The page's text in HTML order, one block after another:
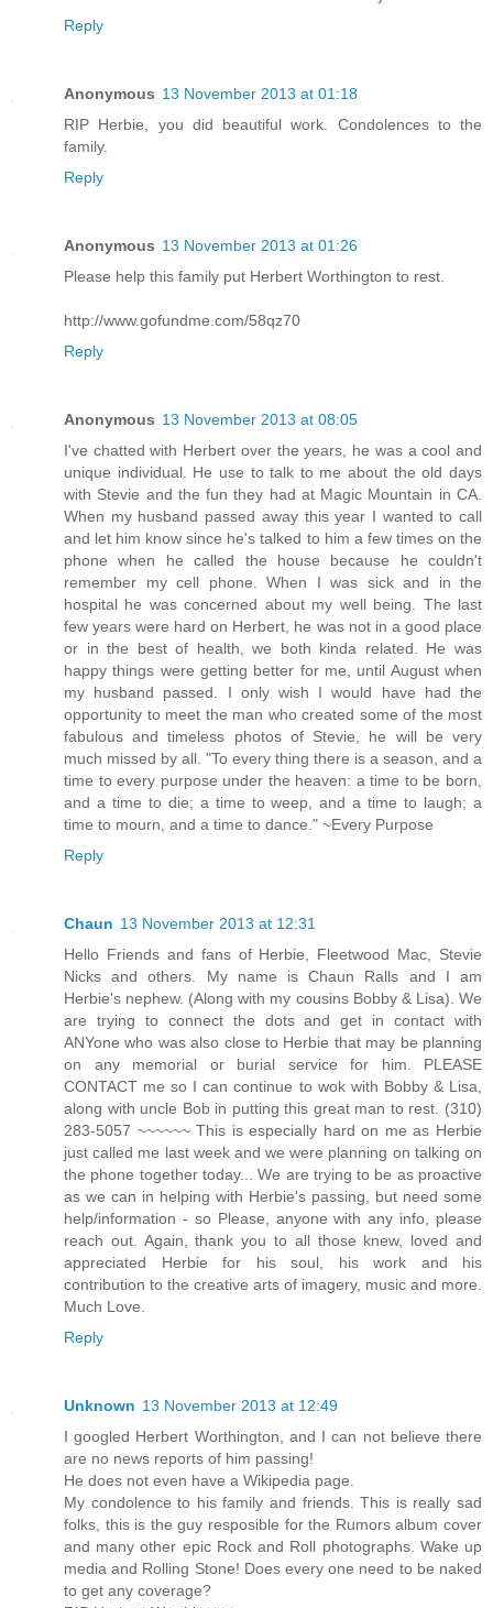
Reply
Anonymous 13 November 2013 at 01:18
RIP Herbie, you did beautiful work. Condolences to the
family.
Reply
Anonymous 13 November 2013 at 01:26
Please help this family put Herbert Worthington to rest.
http://www.gofundme.com/58qz70
Reply
Anonymous 13 November 2013 at 08:05
I've chatted with Herbert over the years, he was a cool and
unique individual. He use to talk to me about the old days
with Stevie and the fun they had at Magic Mountain in CA.
When my husband passed away this year I wanted to call
and let him know since he's talked to him a few times on the
phone when he called the house because he couldn't
remember my cell phone. When I was sick and in the
hospital he was concerned about my well being. The last
few years were hard on Herbert, he was not in a good place
or in the best of health, we both kinda related. He was
happy things were getting better for me, until August when
my husband passed. I only wish I would have had the
opportunity to meet the man who created some of the most
fabulous and timeless photos of Stevie, he will be very
much missed by all. "To every thing there is a season, and a
time to every purpose under the heaven: a time to be born,
and a time to die; a time to weep, and a time to laugh; a
time to mourn, and a time to dance." ~Every Purpose
Reply
Chaun 13 November 2013 at 12:31
Hello Friends and fans of Herbie, Fleetwood Mac, Stevie
Nicks and others. My name is Chaun Ralls and I am
Herbie's nephew. (Along with my cousins Bobby & Lisa). We
are trying to connect the dots and get in contact with
ANYone who was also close to Herbie that may be planning
on any memorial or burial service for him. PLEASE
CONTACT me so I can continue to wok with Bobby & Lisa,
along with uncle Bob in putting this great man to rest. (310)
283-5057 ~~~~~~ This is especially hard on me as Herbie
just called me last week and we were planning on talking on
the phone together today... We are trying to be as proactive
as we can in helping with Herbie's passing, but need some
help/information - so Please, anyone with any info, please
reach out. Again, thank you to all those knew, loved and
appreciated Herbie for his soul, his work and his
contribution to the creative arts of imagery, music and more.
Much Love.
Reply
Unknown 13 November 2013 at 12:49
I googled Herbert Worthington, and I can not believe there
are no news reports of him passing!
He does not even have a Wikipedia page.
My condolence to his family and friends. This is really sad
folks, this is the guy resposible for the Rumors album cover
and many other epic Rock and Roll photographs. Wake up
media and Rolling Stone! Does every one need to be naked
to get any coverage?